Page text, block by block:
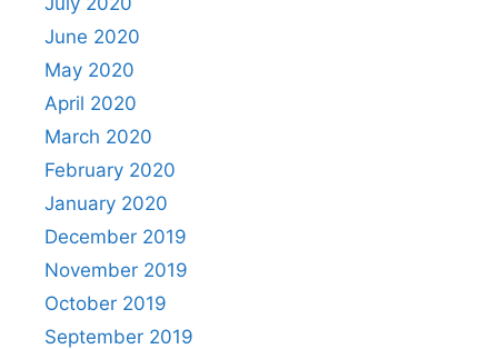
June 2020
May 2020
April 2020
March 2020
February 2020
January 2020
December 2019
November 2019
October 2019
September 2019